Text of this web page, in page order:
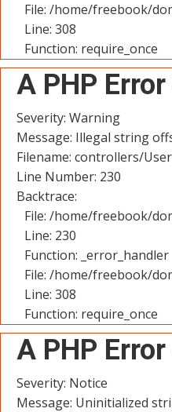
File: /home/freebook/
Line: 308
Function: require_once
A PHP
Severity: Warning
Message: Illegal string
Filename: controllers/
Line Number: 230
Backtrace:
File: /home/freebook/
Line: 230
Function: _error_handler
File: /home/freebook/
Line: 308
Function: require_once
A PHP
Severity: Notice
Message: Uninitialized